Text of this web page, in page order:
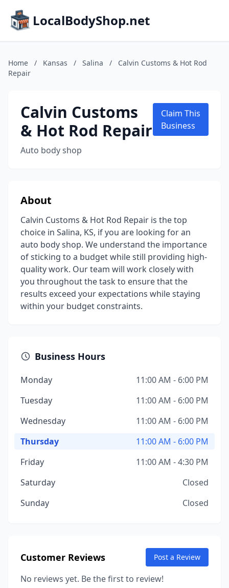
LocalBodyShop.net
Home / Kansas / Salina /
Calvin Customs & Hot Rod
Repair
Calvin Customs
& Hot Rod Repair
Auto body shop
Claim This
Business
About
Calvin Customs & Hot Rod Repair is the top
choice in Salina, KS, if you are looking for an
auto body shop. We understand the importance
of sticking to a budget while still providing high-
quality work. Our team will work closely with
you throughout the task to ensure that the
results exceed your expectations while staying
within your budget constraints.
Business Hours
Monday
11:00 AM - 6:00 PM
Tuesday
11:00 AM - 6:00 PM
Wednesday
11:00 AM - 6:00 PM
Thursday
11:00 AM - 6:00 PM
Friday
11:00 AM - 4:30 PM
Saturday
Closed
Sunday
Closed
Customer Reviews Post a Review
No reviews yet. Be the first to review!